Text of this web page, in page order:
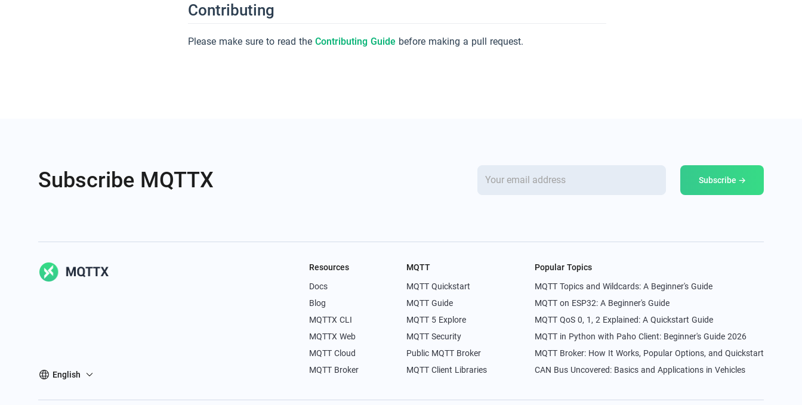
Contributing
Please make sure to read the Contributing Guide before making a pull request.
Subscribe MQTTX Subscribe →
English
Resources
Docs
Blog
MQTTX CLI
MQTTX Web
MQTT Cloud
MQTT Broker
MQTT
MQTT Quickstart
MQTT Guide
MQTT 5 Explore
MQTT Security
Public MQTT Broker
MQTT Client Libraries
Popular Topics
MQTT Topics and Wildcards: A Beginner's Guide
MQTT on ESP32: A Beginner's Guide
MQTT QoS 0, 1, 2 Explained: A Quickstart Guide
MQTT in Python with Paho Client: Beginner's Guide 2026
MQTT Broker: How It Works, Popular Options, and Quickstart
CAN Bus Uncovered: Basics and Applications in Vehicles